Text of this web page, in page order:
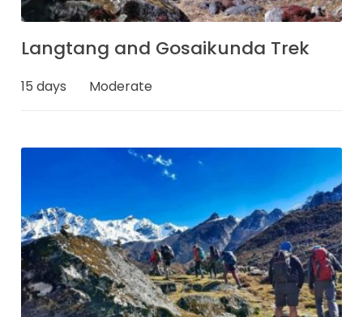
Langtang and Gosaikunda Trek
15 days Moderate